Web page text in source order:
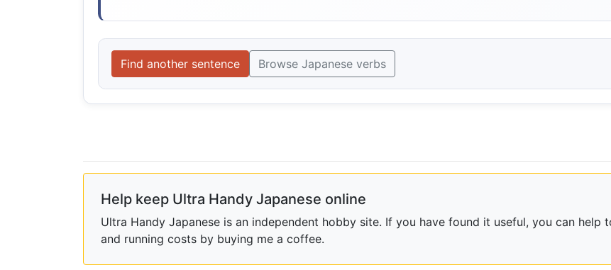
Find another sentence Browse Japanese verbs
Help keep Ultra Handy Japanese online
Ultra Handy Japanese is an independent hobby site. If you have found it useful, you can help
and running costs by buying me a coffee.